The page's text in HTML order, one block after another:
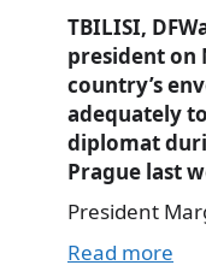
TBILISI,
president on
country’s
adequately to
diplomat
Prague last
President
Read more